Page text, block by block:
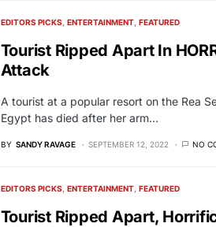
EDITORS PICKS ENTERTAINMENT FEATURED
Tourist Ripped Apart In
Attack
A tourist at a popular resort on the Rea
Egypt has died after her arm…
BY SANDY RAVAGE SEPTEMBER 12, 2022 NO
EDITORS PICKS ENTERTAINMENT FEATURED
Tourist Ripped Apart,